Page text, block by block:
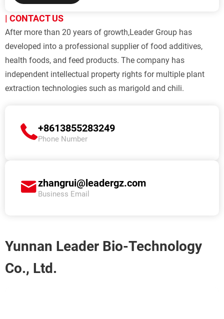
| CONTACT US
After more than 20 years of growth,Leader Group has
developed into a professional supplier of food additives,
health foods, and feed products. The company has
independent intellectual property rights for multiple plant
extraction technologies such as marigold and chili.
+8613855283249
Phone Number
zhangrui@leadergz.com
Business Email
Yunnan Leader Bio-Technology
Co., Ltd.